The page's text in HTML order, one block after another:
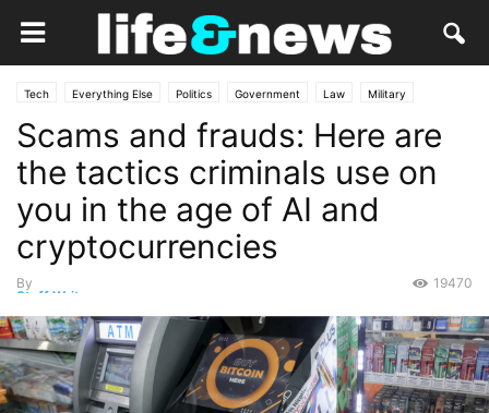
Tech Everything Else Politics Government Law Military
Opinion
Scams and frauds: Here are
the tactics criminals use on
you in the age of AI and
cryptocurrencies
By
Staff Writer
19470